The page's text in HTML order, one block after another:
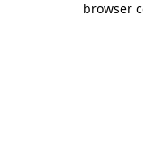
browser